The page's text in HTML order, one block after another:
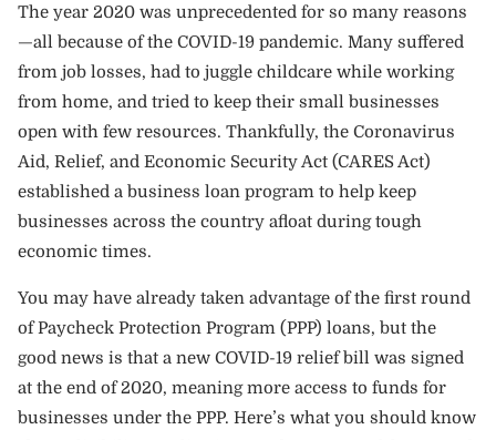
The year 2020 was unprecedented for so many reasons
—all because of the COVID-19 pandemic. Many suffered
from job losses, had to juggle childcare while working
from home, and tried to keep their small businesses
open with few resources. Thankfully, the Coronavirus
Aid, Relief, and Economic Security Act (CARES Act)
established a business loan program to help keep
businesses across the country afloat during tough
economic times.
You may have already taken advantage of the first round
of Paycheck Protection Program (PPP) loans, but the
good news is that a new COVID-19 relief bill was signed
at the end of 2020, meaning more access to funds for
businesses under the PPP. Here’s what you should know